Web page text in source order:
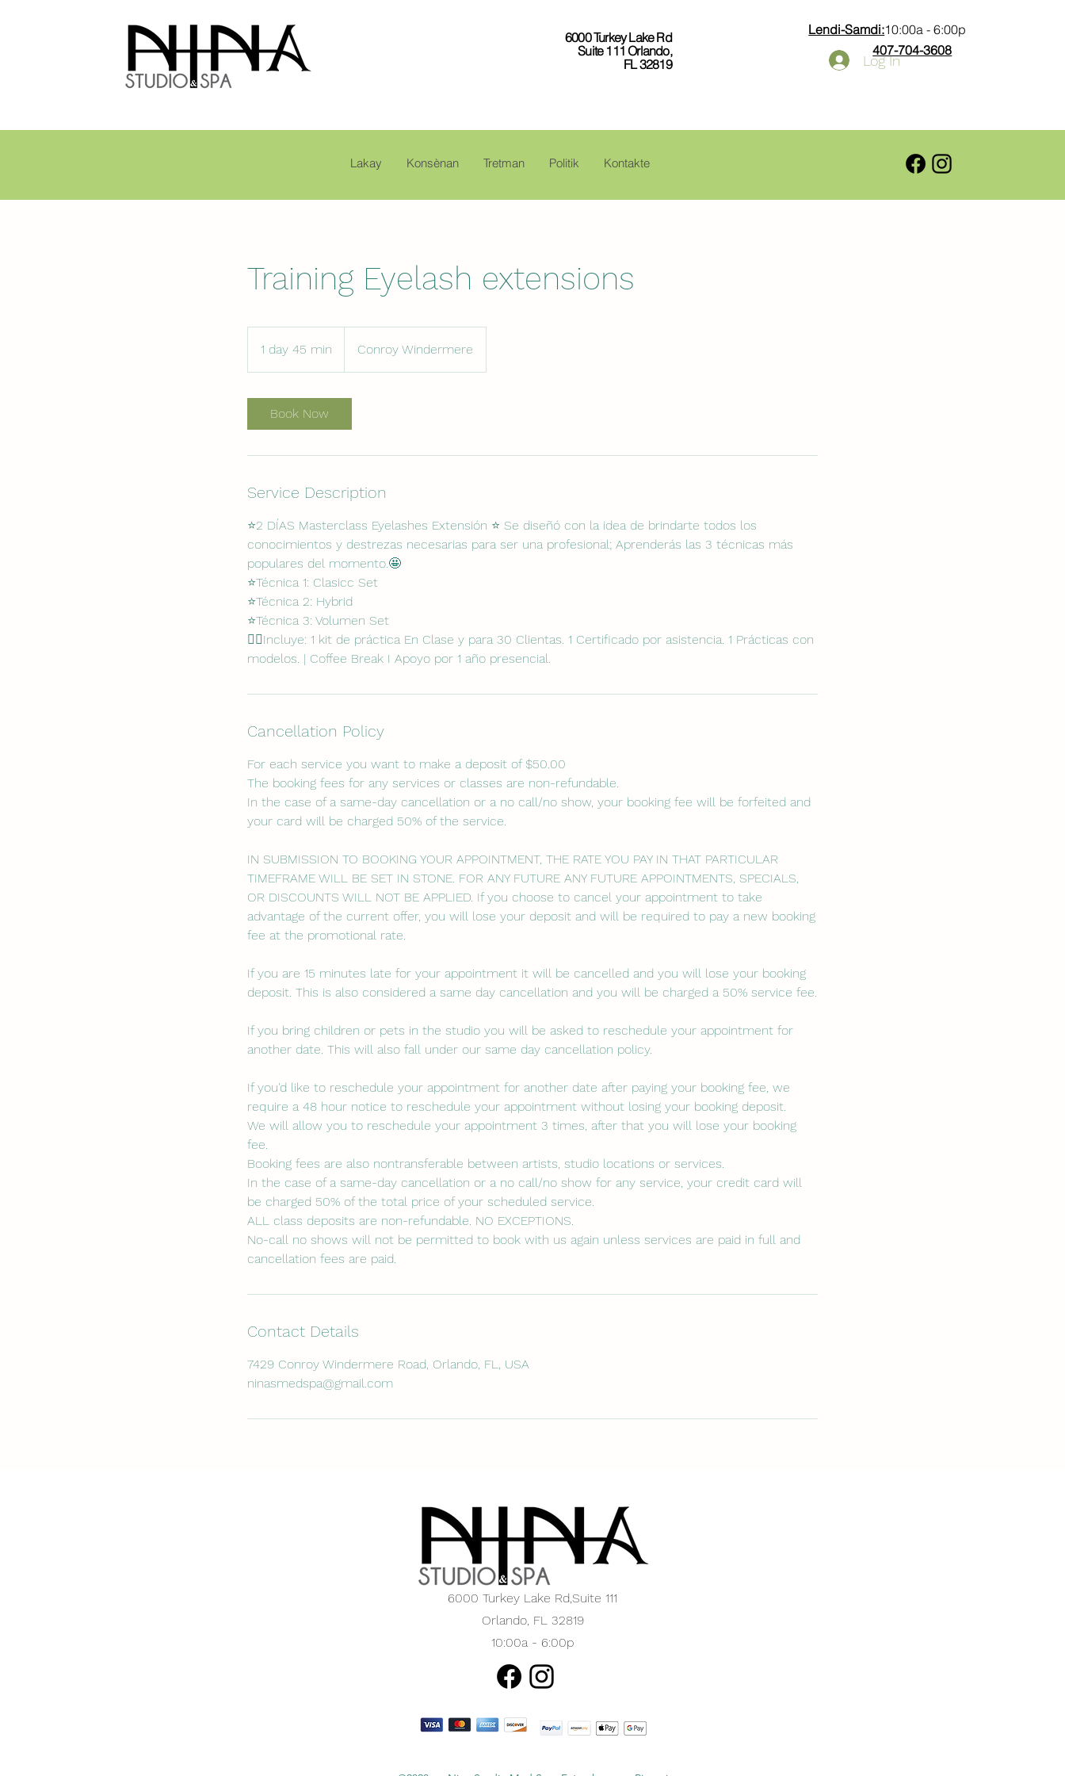
6000 Turkey Lake Rd
Suite 111 Orlando,
FL 32819
Lendi-Samdi:10:00a - 6:00p
407-704-3608
Log In
Lakay Konsènan Tretman Politik Kontakte
Training Eyelash extensions
1 day 45 min
d
Conroy Windermere
Book Now
Service Description
⭐️2 DÍAS Masterclass Eyelashes Extensión ⭐️ Se diseñó con la idea de brindarte todos los
conocimientos y destrezas necesarias para ser una profesional; Aprenderás las 3 técnicas más
populares del momento.🤩
⭐️Técnica 1: Clasicc Set
⭐️Técnica 2: Hybrid
⭐️Técnica 3: Volumen Set
✍🏻Incluye: 1 kit de práctica En Clase y para 30 Clientas. 1 Certificado por asistencia. 1 Prácticas con
modelos. | Coffee Break I Apoyo por 1 año presencial.
Cancellation Policy
For each service you want to make a deposit of $50.00
The booking fees for any services or classes are non-refundable.
In the case of a same-day cancellation or a no call/no show, your booking fee will be forfeited and
your card will be charged 50% of the service.
IN SUBMISSION TO BOOKING YOUR APPOINTMENT, THE RATE YOU PAY IN THAT PARTICULAR
TIMEFRAME WILL BE SET IN STONE. FOR ANY FUTURE ANY FUTURE APPOINTMENTS, SPECIALS,
OR DISCOUNTS WILL NOT BE APPLIED. If you choose to cancel your appointment to take
advantage of the current offer, you will lose your deposit and will be required to pay a new booking
fee at the promotional rate.
If you are 15 minutes late for your appointment it will be cancelled and you will lose your booking
deposit. This is also considered a same day cancellation and you will be charged a 50% service fee.
If you bring children or pets in the studio you will be asked to reschedule your appointment for
another date. This will also fall under our same day cancellation policy.
If you'd like to reschedule your appointment for another date after paying your booking fee, we
require a 48 hour notice to reschedule your appointment without losing your booking deposit.
We will allow you to reschedule your appointment 3 times, after that you will lose your booking
fee.
Booking fees are also nontransferable between artists, studio locations or services.
In the case of a same-day cancellation or a no call/no show for any service, your credit card will
be charged 50% of the total price of your scheduled service.
ALL class deposits are non-refundable. NO EXCEPTIONS.
No-call no shows will not be permitted to book with us again unless services are paid in full and
cancellation fees are paid.
Contact Details
7429 Conroy Windermere Road, Orlando, FL, USA
ninasmedspa@gmail.com
6000 Turkey Lake Rd,Suite 111
Orlando, FL 32819
10:00a - 6:00p